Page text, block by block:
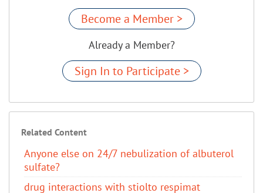
Become a Member >
Already a Member?
Sign In to Participate >
Related Content
Anyone else on 24/7 nebulization of albuterol
sulfate?
drug interactions with stiolto respimat